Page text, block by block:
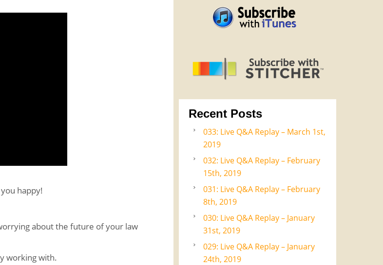
happy!
about the future of your law
working with.
Recent Posts
033: Live Q&A Replay – March 1st,
2019
032: Live Q&A Replay – February
15th, 2019
031: Live Q&A Replay – February
8th, 2019
030: Live Q&A Replay – January
31st, 2019
029: Live Q&A Replay – January
24th, 2019